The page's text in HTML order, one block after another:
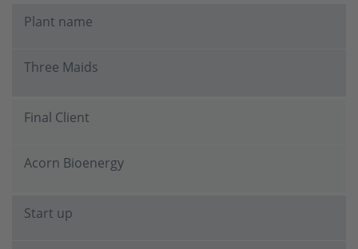
Plant name
Three Maids
Final Client
Acorn Bioenergy
Start up